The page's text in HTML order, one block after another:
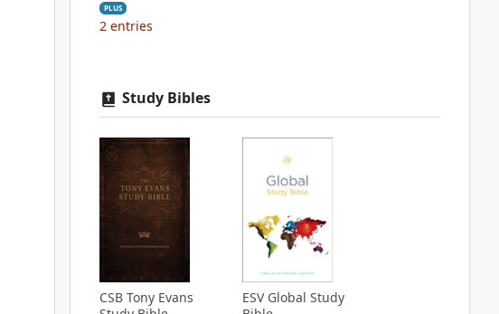
PLUS
2 entries
Study Bibles
CSB Tony Evans
ESV Global Study